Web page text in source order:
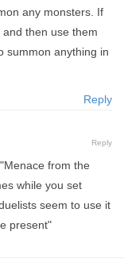
any monsters. If
then use them
summon anything in
Reply
Reply
from the
while you set
seem to use it
present"